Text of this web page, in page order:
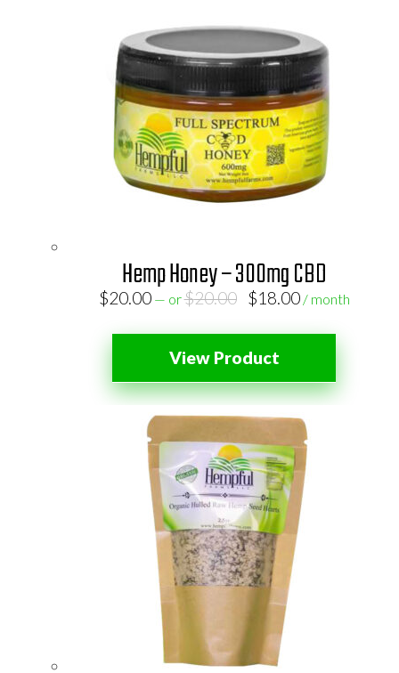
Hemp Honey – 300mg CBD
$20.00 — or$20.00
Original
$20.00.
$18.00Current
/ month
View Product